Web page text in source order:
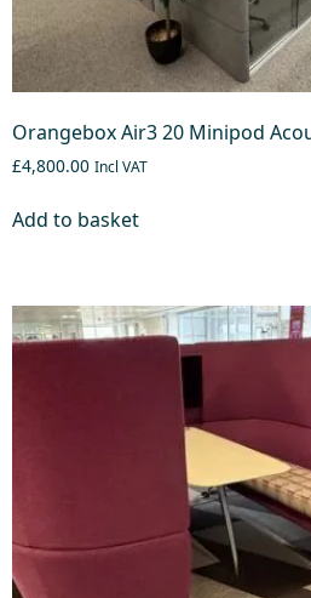
Orangebox Air3 20 Minipod
£4,800.00 Incl VAT
Add to basket